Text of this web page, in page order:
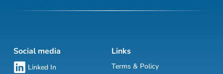
Social media
Linked In
Links
Terms & Policy